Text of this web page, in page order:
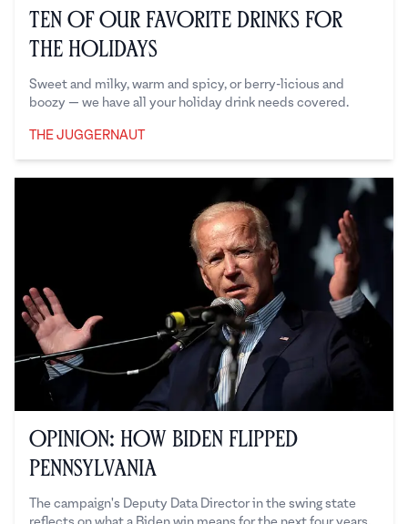
Ten of our Favorite Drinks for
the Holidays
Sweet and milky, warm and spicy, or berry-licious and
boozy — we have all your holiday drink needs covered.
THE JUGGERNAUT
Opinion: How Biden Flipped
Pennsylvania
The campaign's Deputy Data Director in the swing state